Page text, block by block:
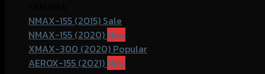
NMAX-155 (2015)
NMAX-155 (2020)
XMAX-300 (2020)
AEROX-155 (2021)